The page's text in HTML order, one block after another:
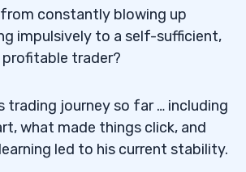
from constantly blowing up
impulsively to a self-sufficient,
trader?
trading journey so far … including
what made things click, and
led to his current stability.